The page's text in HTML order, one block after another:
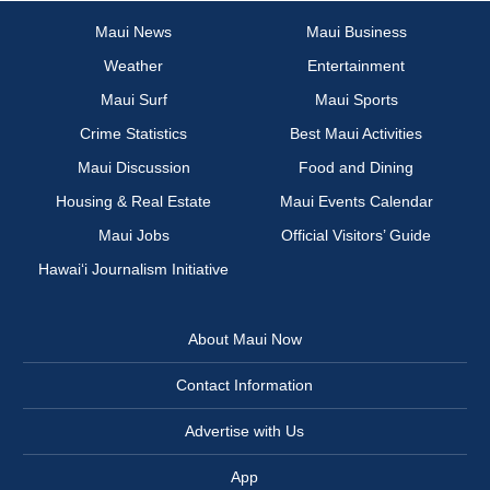
Maui News
Maui Business
Weather
Entertainment
Maui Surf
Maui Sports
Crime Statistics
Best Maui Activities
Maui Discussion
Food and Dining
Housing & Real Estate
Maui Events Calendar
Maui Jobs
Official Visitors’ Guide
Hawai‘i Journalism Initiative
About Maui Now
Contact Information
Advertise with Us
App